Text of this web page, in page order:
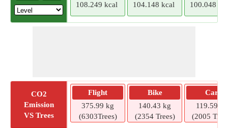
108.249 kcal 104.148 kcal 100.048
CO2
Emission
VS Trees
Flight
375.99 kg
(6303Trees)
Bike
140.43 kg
(2354 Trees)
Car
119.59 kg
(2005